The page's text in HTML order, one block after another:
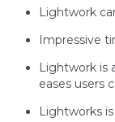
Lightwork
Impressive
Lightwork is
eases users
Lightworks